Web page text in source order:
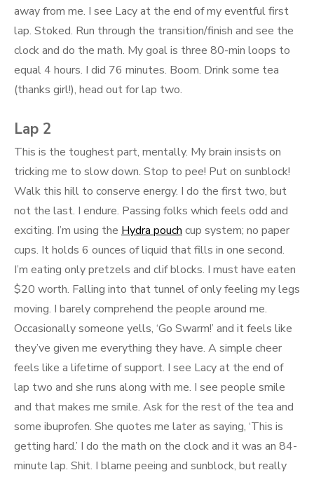
away from me. I see Lacy at the end of my eventful first
lap. Stoked. Run through the transition/finish and see the
clock and do the math. My goal is three 80-min loops to
equal 4 hours. I did 76 minutes. Boom. Drink some tea
(thanks girl!), head out for lap two.
Lap 2
This is the toughest part, mentally. My brain insists on
tricking me to slow down. Stop to pee! Put on sunblock!
Walk this hill to conserve energy. I do the first two, but
not the last. I endure. Passing folks which feels odd and
exciting. I’m using the Hydra pouch cup system; no paper
cups. It holds 6 ounces of liquid that fills in one second.
I’m eating only pretzels and clif blocks. I must have eaten
$20 worth. Falling into that tunnel of only feeling my legs
moving. I barely comprehend the people around me.
Occasionally someone yells, ‘Go Swarm!’ and it feels like
they’ve given me everything they have. A simple cheer
feels like a lifetime of support. I see Lacy at the end of
lap two and she runs along with me. I see people smile
and that makes me smile. Ask for the rest of the tea and
some ibuprofen. She quotes me later as saying, ‘This is
getting hard.’ I do the math on the clock and it was an 84-
minute lap. Shit. I blame peeing and sunblock, but really